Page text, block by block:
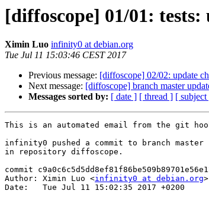
[diffoscope] 01/01:
Ximin Luo infinity0 at debian.org
Tue Jul 11 15:03:46 CEST 2017
Previous message: [diffoscope] 02/02: update
Next message: [diffoscope] branch master
Messages sorted by: [ date ] [ thread ] [ subject
This is an automated email from the git
infinity0 pushed a commit to branch master
in repository diffoscope.
commit
Author: Ximin Luo <infinity0 at debian.org>
Date:   Tue Jul 11 15:02:35 2017 +0200